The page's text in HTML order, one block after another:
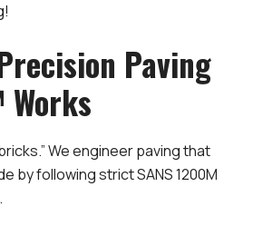
Paving
We engineer paving that
by following strict SANS 1200M